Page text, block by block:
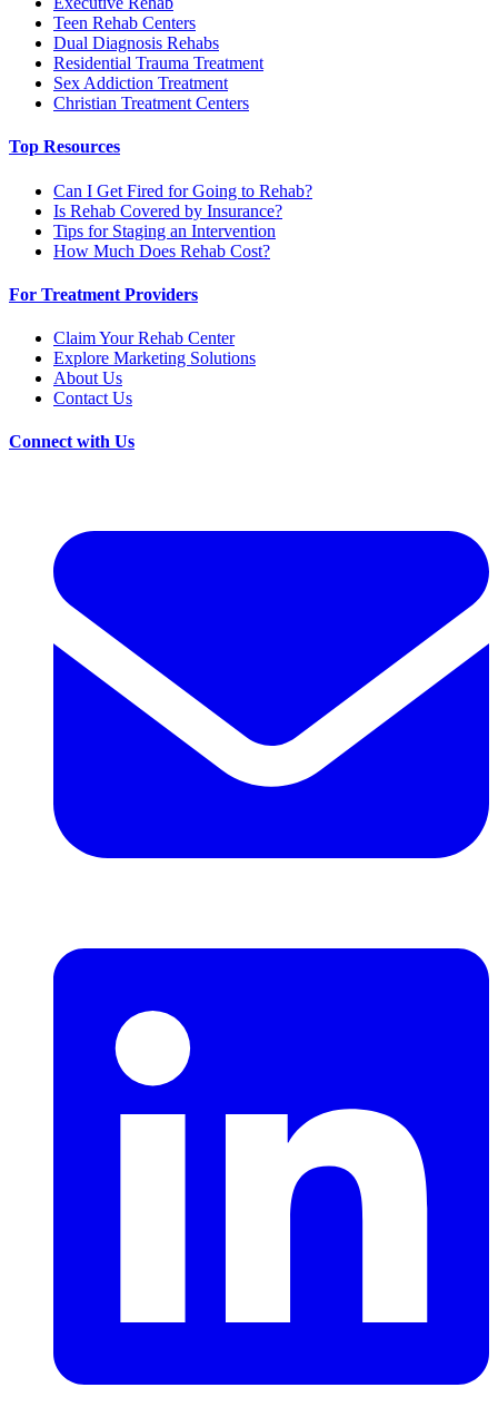
Teen Rehab Centers
Dual Diagnosis Rehabs
Residential Trauma Treatment
Sex Addiction Treatment
Christian Treatment Centers
Top Resources
Can I Get Fired for Going to Rehab?
Is Rehab Covered by Insurance?
Tips for Staging an Intervention
How Much Does Rehab Cost?
For Treatment Providers
Claim Your Rehab Center
Explore Marketing Solutions
About Us
Contact Us
Connect with Us